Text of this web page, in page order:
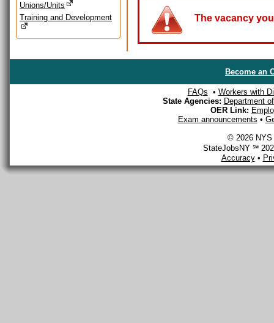
Unions/Units
Training and Development
The vacancy
Become an
FAQs • Workers with
State Agencies: Department
OER Link:
Exam announcements •
© 2026 NYS
StateJobsNY ℠
Accuracy•